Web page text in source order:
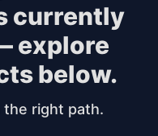
currently
explore
below.
the right path.